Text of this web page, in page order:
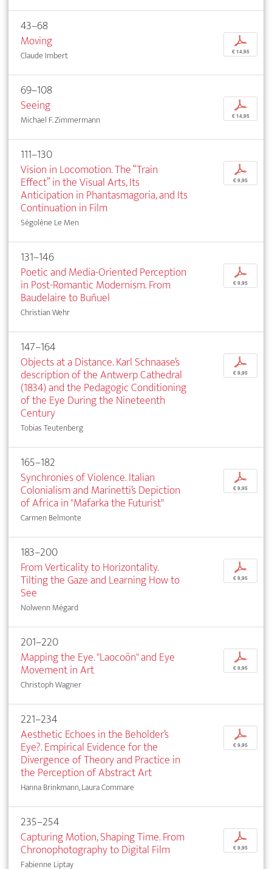
43–68
Moving
Claude Imbert
p
€ 14,95
69–108
Seeing
Michael F. Zimmermann
p
€ 14,95
111–130
Vision in Locomotion. The “Train
Effect” in the Visual Arts, Its
Anticipation in Phantasmagoria, and Its
Continuation in Film
Ségolène Le Men
p
€ 9,95
131–146
Poetic and Media-Oriented Perception
in Post-Romantic Modernism. From
Baudelaire to Buñuel
Christian Wehr
p
€ 9,95
147–164
Objects at a Distance. Karl Schnaase’s
description of the Antwerp Cathedral
(1834) and the Pedagogic Conditioning
of the Eye During the Nineteenth
Century
Tobias Teutenberg
p
€ 9,95
165–182
Synchronies of Violence. Italian
Colonialism and Marinetti’s Depiction
of Africa in "Mafarka the Futurist"
Carmen Belmonte
p
€ 9,95
183–200
From Verticality to Horizontality.
Tilting the Gaze and Learning How to
See
Nolwenn Mégard
p
€ 9,95
201–220
Mapping the Eye. "Laocoön" and Eye
Movement in Art
Christoph Wagner
p
€ 9,95
221–234
Aesthetic Echoes in the Beholder’s
Eye?. Empirical Evidence for the
Divergence of Theory and Practice in
the Perception of Abstract Art
Hanna Brinkmann, Laura Commare
p
€ 9,95
235–254
Capturing Motion, Shaping Time. From
Chronophotography to Digital Film
Fabienne Liptay
p
€ 9,95